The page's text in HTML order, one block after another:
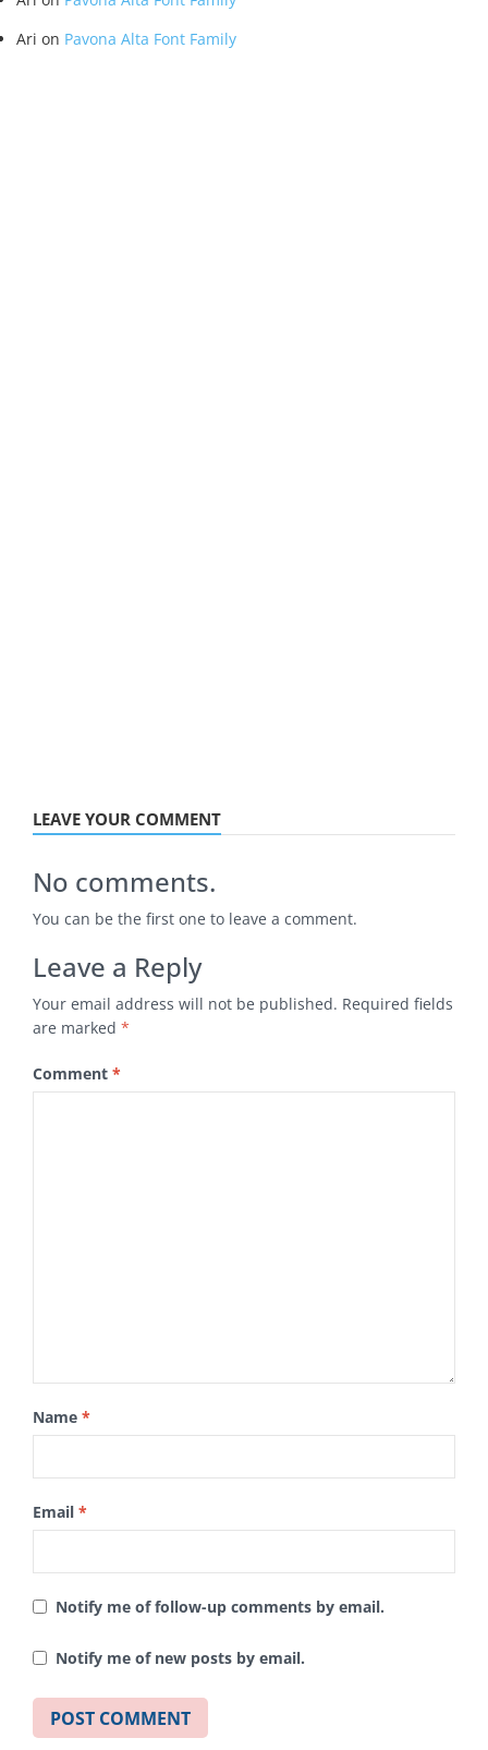
Ari on Pavona Alta Font Family
LEAVE YOUR COMMENT
No comments.
You can be the first one to leave a comment.
Leave a Reply
Your email address will not be published. Required fields
are marked *
Comment *
Name *
Email *
Notify me of follow-up comments by email.
Notify me of new posts by email.